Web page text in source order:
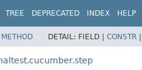
TREE DEPRECATED INDEX HELP
METHOD DETAIL: FIELD | CONSTR |